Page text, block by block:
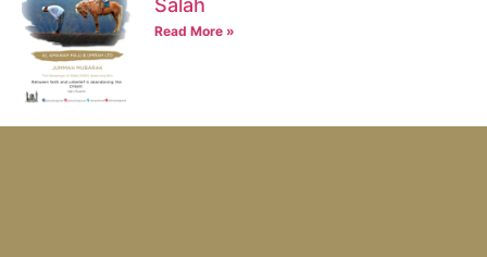
Salah
Read More »